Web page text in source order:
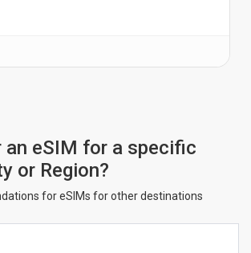
an eSIM for a specific
or Region?
for eSIMs for other destinations